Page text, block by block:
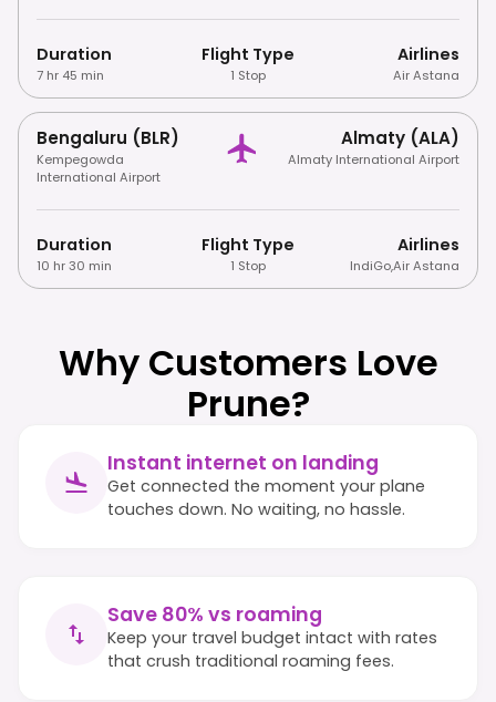
Duration
7 hr 45 min
Flight Type
1 Stop
Airlines
Air Astana
Bengaluru (BLR)
Kempegowda
International Airport
Almaty (ALA)
Almaty International Airport
Duration
10 hr 30 min
Flight Type
1 Stop
Airlines
IndiGo,Air Astana
Why Customers Love
Prune?
Instant internet on landing
Get connected the moment your plane
touches down. No waiting, no hassle.
Save 80% vs roaming
Keep your travel budget intact with rates
that crush traditional roaming fees.